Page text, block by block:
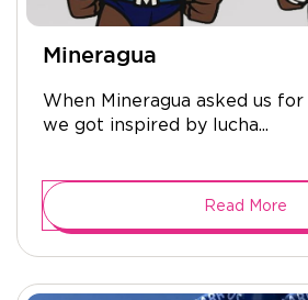
Mineragua
When Mineragua asked us
we got inspired by lucha...
Read More